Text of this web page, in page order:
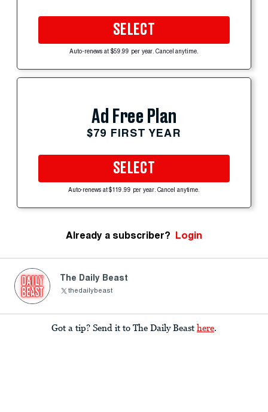
SELECT
Auto-renews at $59.99 per year. Cancel anytime.
Ad Free Plan
$79 FIRST YEAR
SELECT
Auto-renews at $119.99 per year. Cancel anytime.
Already a subscriber? Login
The Daily Beast
thedailybeast
Got a tip? Send it to The Daily Beast here.